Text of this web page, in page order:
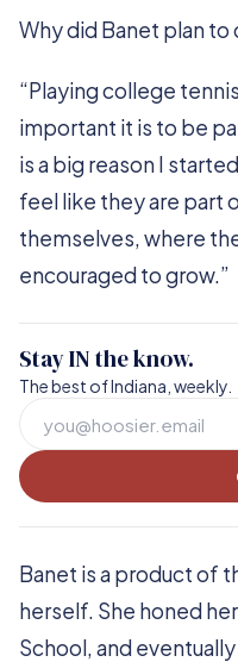
Why did Banet plan to
“Playing college
important it is to be
is a big reason I
feel like they are part
themselves, where
encouraged to grow.”
Stay IN the know.
The best of Indiana, weekly.
Banet is a product of
herself. She honed
School, and